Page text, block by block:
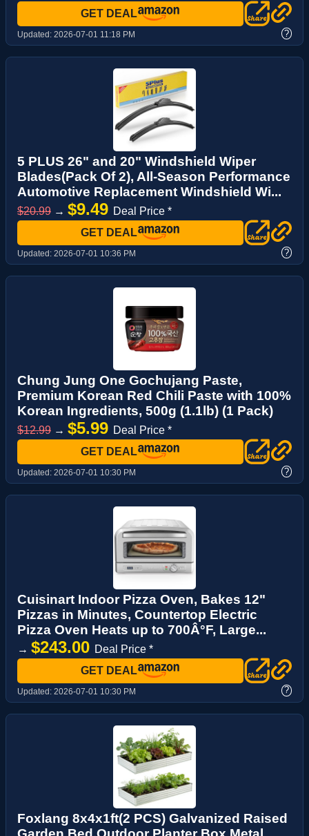
GET DEAL
Updated: 2026-07-01 11:18 PM ?
5 PLUS 26" and 20" Windshield Wiper
Blades(Pack Of 2), All-Season Performance
Automotive Replacement Windshield Wi...
$20.99 → $9.49 Deal Price *
GET DEAL
Updated: 2026-07-01 10:36 PM ?
Chung Jung One Gochujang Paste,
Premium Korean Red Chili Paste with 100%
Korean Ingredients, 500g (1.1lb) (1 Pack)
$12.99 → $5.99 Deal Price *
GET DEAL
Updated: 2026-07-01 10:30 PM ?
Cuisinart Indoor Pizza Oven, Bakes 12"
Pizzas in Minutes, Countertop Electric
Pizza Oven Heats up to 700Â°F, Large...
→ $243.00 Deal Price *
GET DEAL
Updated: 2026-07-01 10:30 PM ?
Foxlang 8x4x1ft(2 PCS) Galvanized Raised